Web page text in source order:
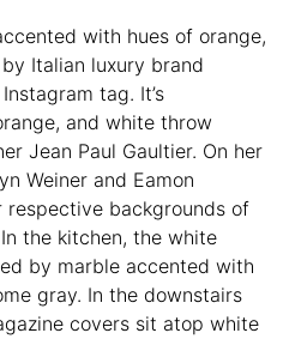
with hues of orange,
Italian luxury brand
tag. It’s
and white throw
Jean Paul Gaultier. On her
Weiner and Eamon
backgrounds of
the kitchen, the white
by marble accented with
gray. In the downstairs
covers sit atop white